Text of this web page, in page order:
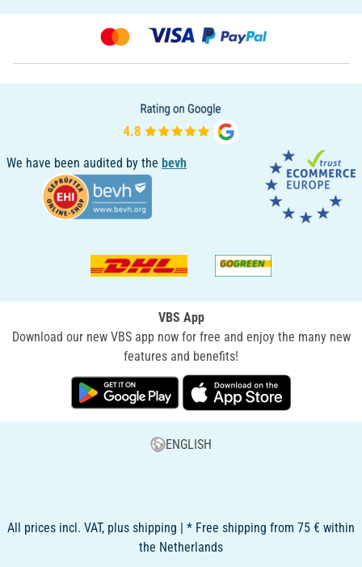
We have been audited by the bevh
VBS App
Download our new VBS app now for free and enjoy the many new
features and benefits!
ENGLISH
All prices incl. VAT, plus shipping | * Free shipping from 75 € within
the Netherlands